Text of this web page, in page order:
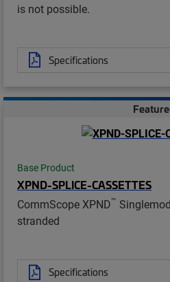
is not possible.
Specifications
Base Product
XPND-SPLICE-CASSETTES
CommScope XPND™
stranded
Specifications